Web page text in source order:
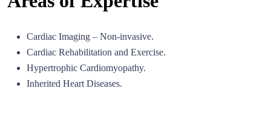
Cardiac Imaging – Non-invasive.
Cardiac Rehabilitation and Exercise.
Hypertrophic Cardiomyopathy.
Inherited Heart Diseases.